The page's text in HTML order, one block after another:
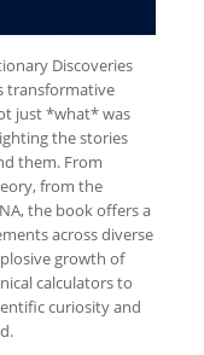
Discoveries
transformative
just *what* was
the stories
them. From
from the
the book offers a
across diverse
growth of
calculators to
curiosity and